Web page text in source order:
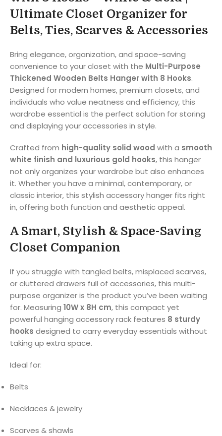
Ultimate Closet Organizer for
Belts, Ties, Scarves & Accessories
Bring elegance, organization, and space-saving
convenience to your closet with the Multi-Purpose
Thickened Wooden Belts Hanger with 8 Hooks.
Designed for modern homes, premium closets, and
individuals who value neatness and efficiency, this
wardrobe essential is the perfect solution for storing
and displaying your accessories in style.
Crafted from high-quality solid wood with a smooth
white finish and luxurious gold hooks, this hanger
not only organizes your wardrobe but also enhances
it. Whether you have a minimal, contemporary, or
classic interior, this stylish accessory hanger fits right
in, offering both function and aesthetic appeal.
A Smart, Stylish & Space-Saving
Closet Companion
If you struggle with tangled belts, misplaced scarves,
or cluttered drawers full of accessories, this multi-
purpose organizer is the product you’ve been waiting
for. Measuring 10W x 8H cm, this compact yet
powerful hanging accessory rack features 8 sturdy
hooks designed to carry everyday essentials without
taking up extra space.
Ideal for:
Belts
Necklaces & jewelry
Scarves & shawls